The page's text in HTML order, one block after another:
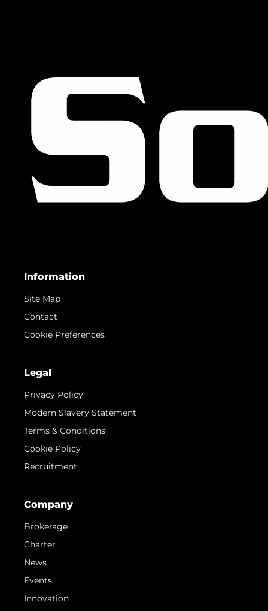
Information
Site Map
Contact
Cookie Preferences
Legal
Privacy Policy
Modern Slavery Statement
Terms & Conditions
Cookie Policy
Recruitment
Company
Brokerage
Charter
News
Events
Innovation